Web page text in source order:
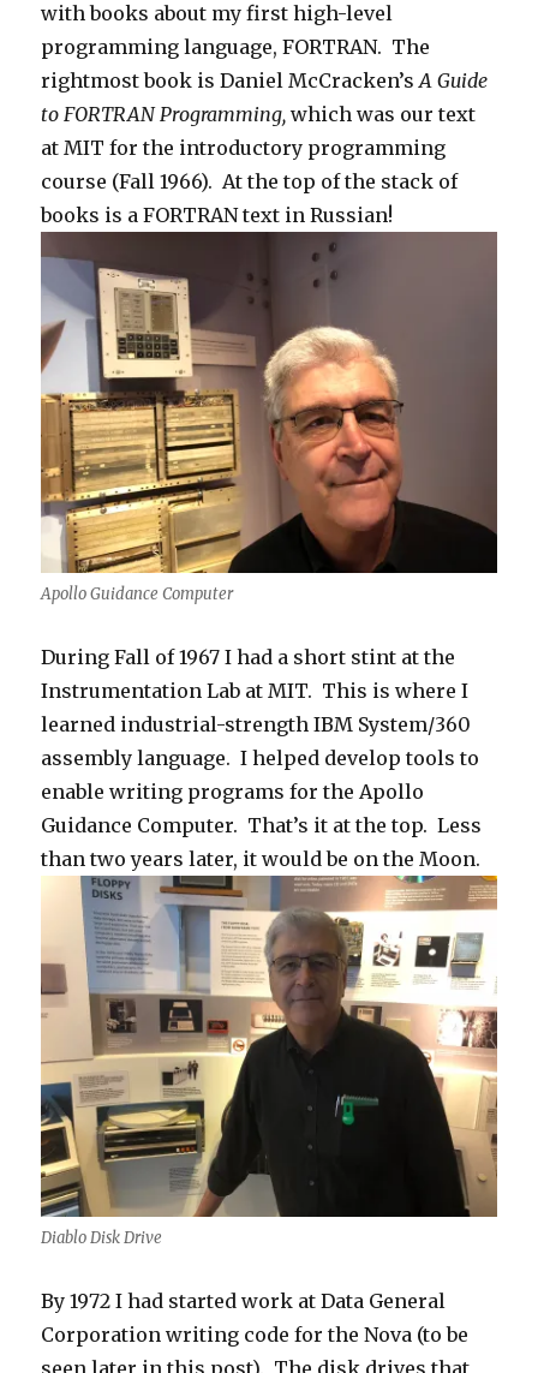
with books about my first high-level
programming language, FORTRAN. The
rightmost book is Daniel McCracken’sA Guide
to FORTRAN Programming,which was our text
at MIT for the introductory programming
course (Fall 1966). At the top of the stack of
books is a FORTRAN text in Russian!
Apollo Guidance Computer
During Fall of 1967 I had a short stint at the
Instrumentation Lab at MIT. This is where I
learned industrial-strength IBM System/360
assembly language. I helped develop tools to
enable writing programs for the Apollo
Guidance Computer. That’s it at the top. Less
than two years later, it would be on the Moon.
Diablo Disk Drive
By 1972 I had started work at Data General
Corporation writing code for the Nova (to be